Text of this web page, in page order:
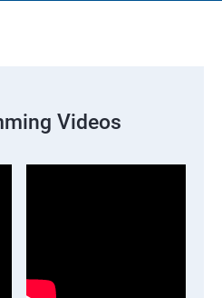
Videos